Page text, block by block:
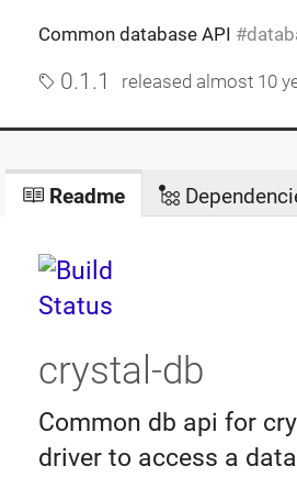
Common database API
0.1.1 released almost 10
Readme
crystal-db
Common db api for
driver to access a